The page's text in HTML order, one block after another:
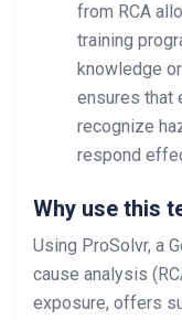
from RCA
training
knowledge
ensures that
recognize
respond
Why use this
Using ProSolvr, a
cause analysis
exposure, offers